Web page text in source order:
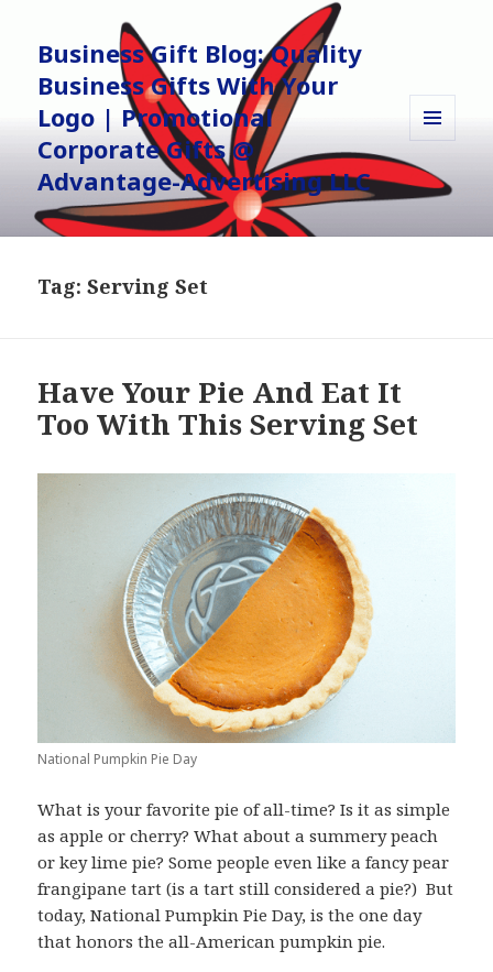
Business Gift Blog: Quality
Business Gifts With Your
Logo | Promotional
Corporate Gifts @
Advantage-Advertising LLC
AND
WIDGETS
Tag:Serving Set
Have Your Pie And Eat It
Too With This Serving Set
National Pumpkin Pie Day
What is your favorite pie of all-time? Is it as simple
as apple or cherry? What about a summery peach
or key lime pie? Some people even like a fancy pear
frangipane tart (is a tart still considered a pie?) But
today, National Pumpkin Pie Day, is the one day
that honors the all-American pumpkin pie.